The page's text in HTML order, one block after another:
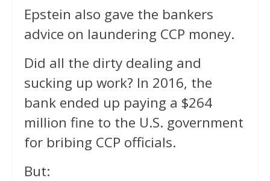
Epstein also gave the bankers
advice on laundering CCP money.
Did all the dirty dealing and
sucking up work? In 2016, the
bank ended up paying a $264
million fine to the U.S. government
for bribing CCP officials.
But: